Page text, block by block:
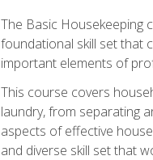
The Basic Housekeeping
foundational skill set that
important elements of
This course covers
laundry, from separating
aspects of effective
and diverse skill set that